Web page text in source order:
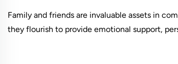
Family and friends are invaluable assets in
they flourish to provide emotional support,